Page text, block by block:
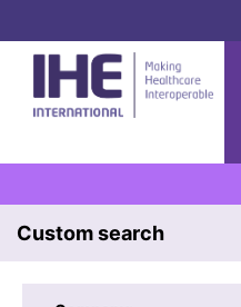
Custom search